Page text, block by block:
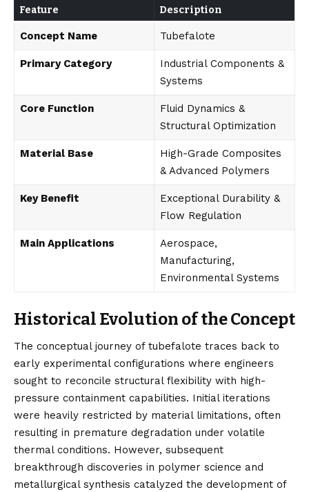
Feature Description
Concept Name Tubefalote
Primary Category
Industrial Components &
Systems
Core Function
Fluid Dynamics &
Structural Optimization
Material Base
High-Grade Composites
& Advanced Polymers
Key Benefit
Exceptional Durability &
Flow Regulation
Main Applications
Aerospace,
Manufacturing,
Environmental Systems
Historical Evolution of the Concept
The conceptual journey of tubefalote traces back to
early experimental configurations where engineers
sought to reconcile structural flexibility with high-
pressure containment capabilities. Initial iterations
were heavily restricted by material limitations, often
resulting in premature degradation under volatile
thermal conditions. However, subsequent
breakthrough discoveries in polymer science and
metallurgical synthesis catalyzed the development of